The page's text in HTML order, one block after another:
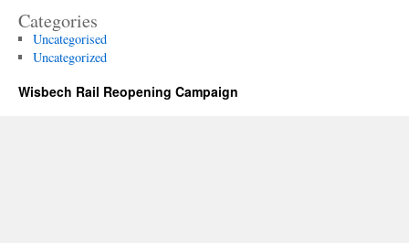
Categories
Uncategorised
Uncategorized
Wisbech Rail Reopening Campaign